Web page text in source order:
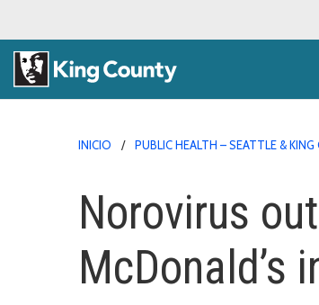
INICIO PUBLIC HEALTH – SEATTLE &
Norovirus
McDonald’s